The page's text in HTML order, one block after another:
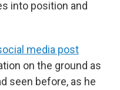
into position and
media post
on the ground as
seen before, as he